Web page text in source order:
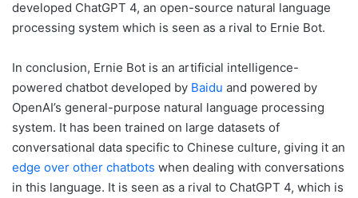
developed ChatGPT 4, an open-source natural language
processing system which is seen as a rival to Ernie Bot.
In conclusion, Ernie Bot is an artificial intelligence-
powered chatbot developed by Baidu and powered by
OpenAI’s general-purpose natural language processing
system. It has been trained on large datasets of
conversational data specific to Chinese culture, giving it an
edge over other chatbots when dealing with conversations
in this language. It is seen as a rival to ChatGPT 4, which is